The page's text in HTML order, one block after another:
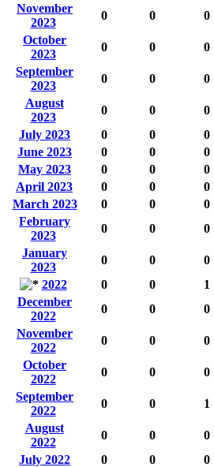
November
2023
0 0 0
October
2023
0 0 0
September
2023
0 0 0
August
2023
0 0 0
July 2023
0 0 0
June 2023
0 0 0
May 2023
0 0 0
April 2023
0 0 0
March 2023
0 0 0
February
2023
0 0 0
January
2023
0 0 0
2022
0 0 1
December
2022
0 0 0
November
2022
0 0 0
October
2022
0 0 0
September
2022
0 0 1
August
2022
0 0 0
July 2022
0 0 0